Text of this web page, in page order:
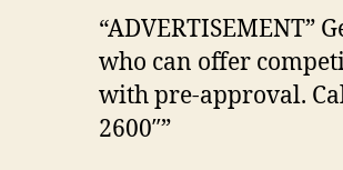
“ADVERTISEMENT”
who can offer
with pre-approval.
2600″”